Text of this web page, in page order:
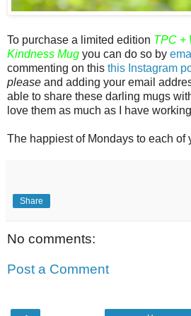
To purchase a limited edition TPC +
Kindness Mug you can do so by
commenting on this this Instagram
please and adding your email
able to share these darling mugs
love them as much as I have
The happiest of Mondays to each of
Share
No comments:
Post a Comment